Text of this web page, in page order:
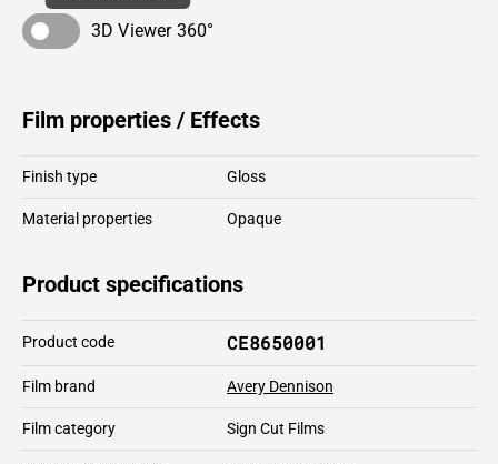
3D Viewer 360°
Film properties / Effects
Finish type Gloss
Material properties Opaque
Product specifications
Product code CE8650001
Film brand Avery Dennison
Film category Sign Cut Films